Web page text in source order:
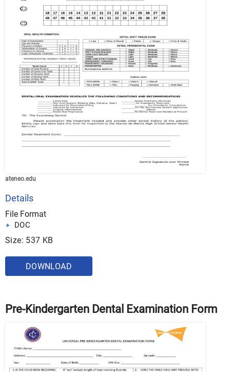
ateneo.edu
Details
File Format
DOC
Size: 537 KB
DOWNLOAD
Pre-Kindergarten Dental Examination Form